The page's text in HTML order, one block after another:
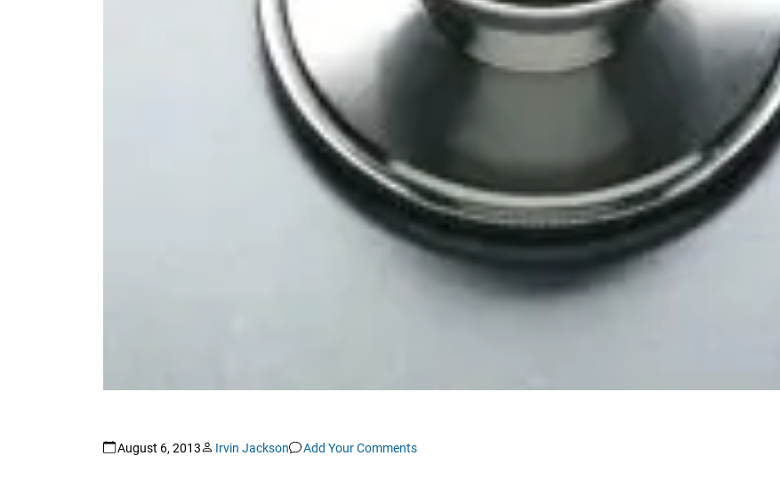
August 6, 2013 Irvin Jackson Add Your Comments